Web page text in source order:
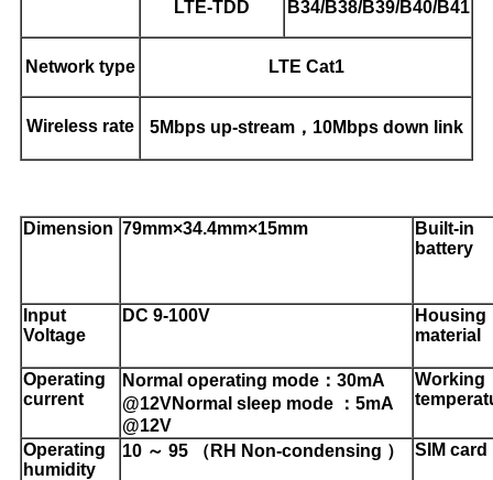
LTE-TDD B34/B38/B39/B40/B41
Network type LTE Cat1
Wireless rate 5Mbps up-stream，10Mbps down link
Dimension 79mm×34.4mm×15mm
Built-in
battery
Input
Voltage
DC 9-100V Housing
material
Operating
current
Normal operating mode：30mA
@12VNormal sleep mode ：5mA
@12V
Working
Operating
humidity
10 ～ 95 （RH Non-condensing ） SIM card